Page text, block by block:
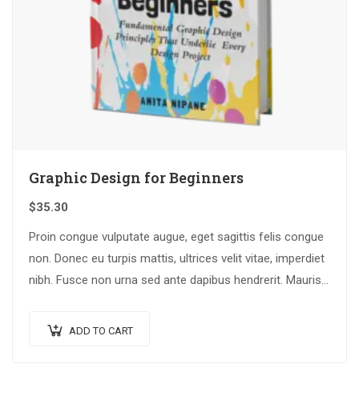
Graphic Design for Beginners
$35.30
Proin congue vulputate augue, eget sagittis felis congue
non. Donec eu turpis mattis, ultrices velit vitae, imperdiet
nibh. Fusce non urna sed ante dapibus hendrerit. Mauris
ADD TO CART